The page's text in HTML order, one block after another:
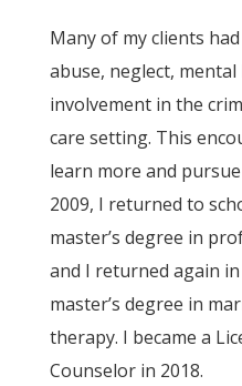
Many of my clients
abuse, neglect,
involvement in the
care setting. This
learn more and
2009, I returned to
master’s degree in
and I returned again
master’s degree in
therapy. I became a
Counselor in 2018.